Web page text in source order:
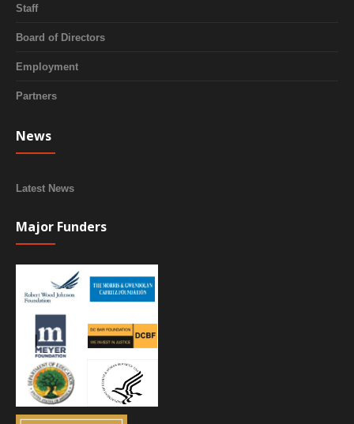
Staff
Board of Directors
Employment
Partners
News
Latest News
Major Funders